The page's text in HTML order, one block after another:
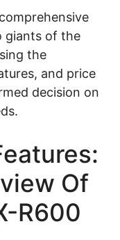
giants of the
the
and price
decision on
Of
R600